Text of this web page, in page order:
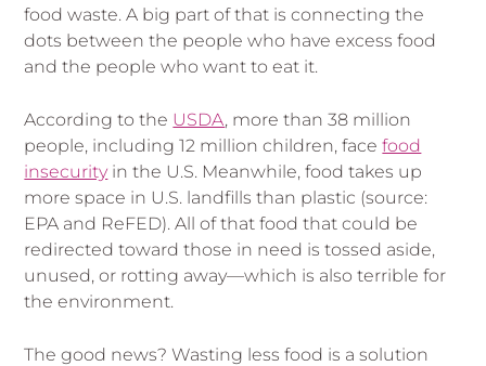
food waste. A big part of that is connecting the
dots between the people who have excess food
and the people who want to eat it.
According to the USDA, more than 38 million
people, including 12 million children, facefood
insecurityin the U.S. Meanwhile, food takes up
more space in U.S. landfills than plastic (source:
EPA and ReFED). All of that food that could be
redirected toward those in need is tossed aside,
unused, or rotting away—which is also terrible for
the environment.
The good news? Wasting less food is a solution